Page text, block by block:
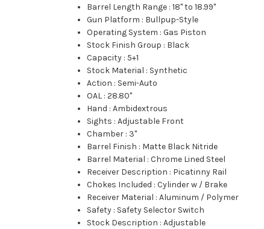
Barrel Length Range :18" to 18.99"
Gun Platform : Bullpup-Style
Operating System :Gas Piston
Stock Finish Group : Black
Capacity : 5+1
Stock Material : Synthetic
Action : Semi-Auto
OAL :28.80"
Hand :Ambidextrous
Sights :Adjustable Front
Chamber : 3"
Barrel Finish : Matte Black Nitride
Barrel Material :Chrome Lined Steel
Receiver Description : Picatinny Rail
Chokes Included :Cylinder w / Brake
Receiver Material :Aluminum / Polymer
Safety : Safety Selector Switch
Stock Description :Adjustable